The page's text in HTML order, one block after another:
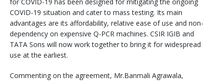
COVID-19 situation and cater to mass testing. Its main
advantages are its affordability, relative ease of use and non-
dependency on expensive Q-PCR machines. CSIR IGIB and
TATA Sons will now work together to bring it for widespread
use at the earliest.
Commenting on the agreement, Mr.Banmali Agrawala,